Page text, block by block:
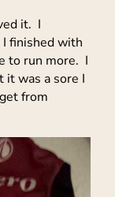
it. I
finished with
to run more. I
it was a sore I
from